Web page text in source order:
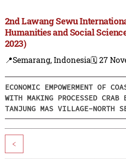
2nd Lawang Sewu
Humanities and Social
2023)
📍Semarang, Indonesia🗓️ 27
ECONOMIC EMPOWERMENT OF
WITH MAKING PROCESSED CRAB
TANJUNG MAS VILLAGE-NORTH
<